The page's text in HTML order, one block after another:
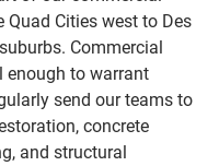
Quad Cities west to Des
Commercial
enough to warrant
send our teams to
concrete
and structural